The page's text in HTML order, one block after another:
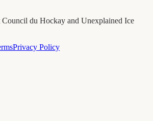
Council du Hockay and Unexplained Ice
Privacy Policy